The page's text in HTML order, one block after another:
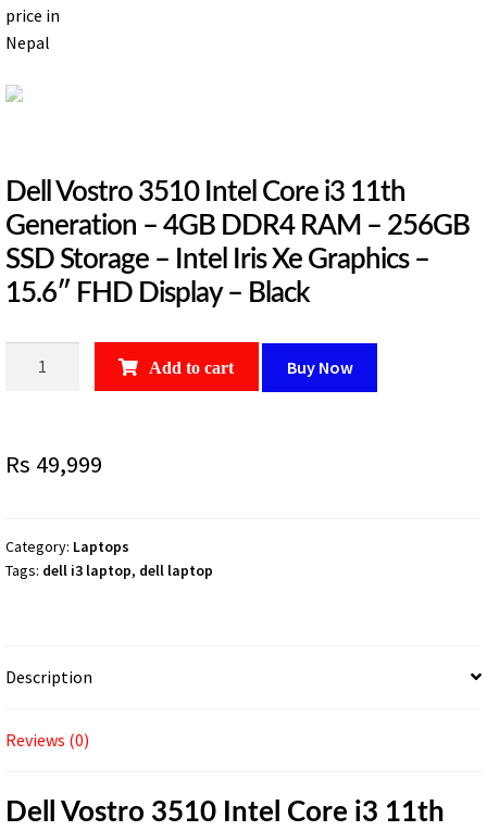
Dell Vostro 3510 Intel Core i3 11th
Generation – 4GB DDR4 RAM – 256GB
SSD Storage – Intel Iris Xe Graphics –
15.6″ FHD Display – Black
Core
Generation
–
–
SSD
Intel
Add to cart Buy Now
Rs 49,999
Category: Laptops
Tags: dell i3 laptop, dell laptop
Description
Reviews (0)
Dell Vostro 3510 Intel Core i3 11th